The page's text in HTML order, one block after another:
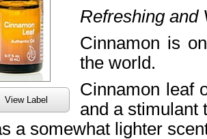
View Label
Refreshing and
Cinnamon is
the world.
Cinnamon leaf
and a stimulant
a somewhat lighter